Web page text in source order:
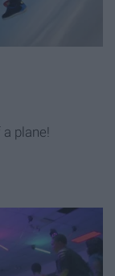
plane!